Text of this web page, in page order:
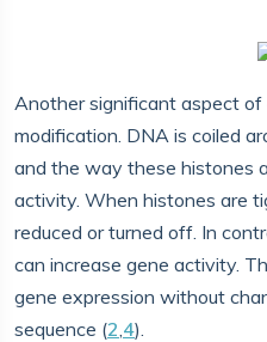
Another significant aspect of
modification. DNA is coiled
and the way these histones
activity. When histones are
reduced or turned off. In
can increase gene activity.
gene expression without
sequence (2,4).